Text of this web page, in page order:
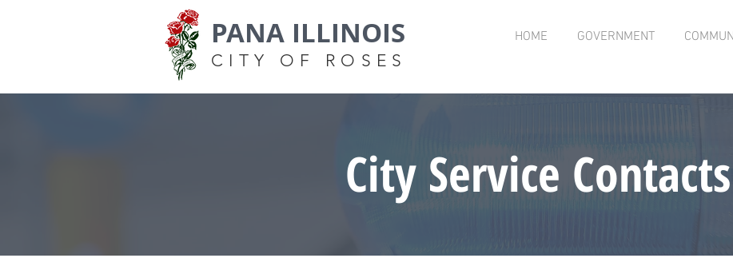
PANA ILLINOIS
CITY OF ROSES
HOME GOVERNMENT
City Service Contacts